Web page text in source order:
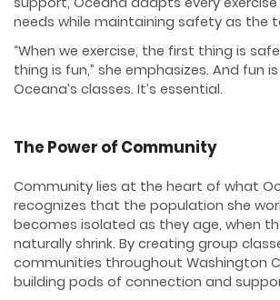
needs while maintaining safety as the
“When we exercise, the first thing is
thing is fun,” she emphasizes. And fun
Oceana’s classes. It’s essential.
The Power of Community
Community lies at the heart of what
recognizes that the population she
becomes isolated as they age, when
naturally shrink. By creating group
communities throughout Washington
building pods of connection and